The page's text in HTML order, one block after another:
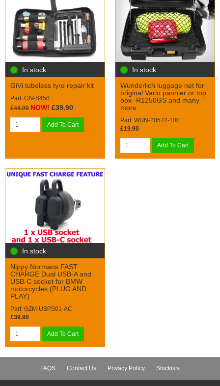
In stock
GiVi tubeless tyre repair kit
Part: GIV-S450
£44.90 NOW! £39.90
Add To Cart
In stock
Wunderlich luggage net for
original Vario pannier or top
box -R1250GS and many
more
Part: WUN-20572-100
£19.90
Add To Cart
In stock
Nippy Normans FAST
CHARGE Dual USB-A and
USB-C socket for BMW
motorcycles (PLUG AND
PLAY)
Part: GZM-UBPS01-AC
£39.90
Add To Cart
FAQS Contact Us Privacy Policy Stockists